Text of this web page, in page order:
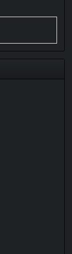
had their
is a pretty
in over
open-minded
do without
cover....